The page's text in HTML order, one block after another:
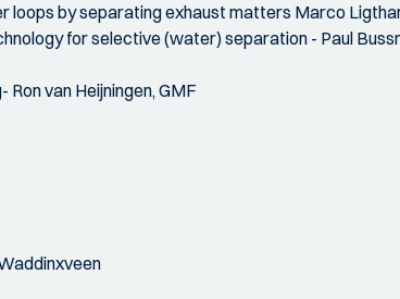
loops by separating exhaust matters Marco
for selective (water) separation - Paul
Ron van Heijningen, GMF